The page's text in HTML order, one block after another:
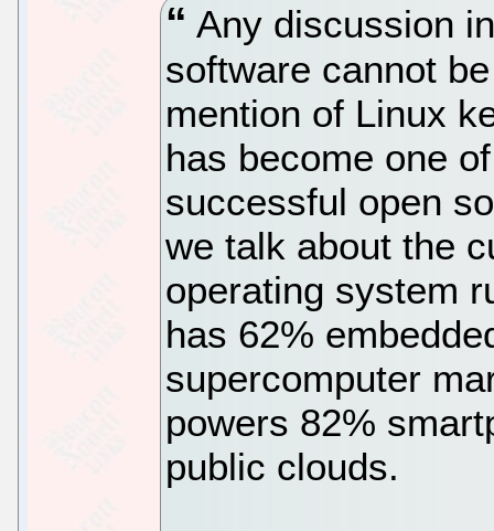
Any discussion
software cannot
mention of Linux
has become one
successful open
we talk about the
operating system
has 62%
supercomputer
powers 82%
public clouds.